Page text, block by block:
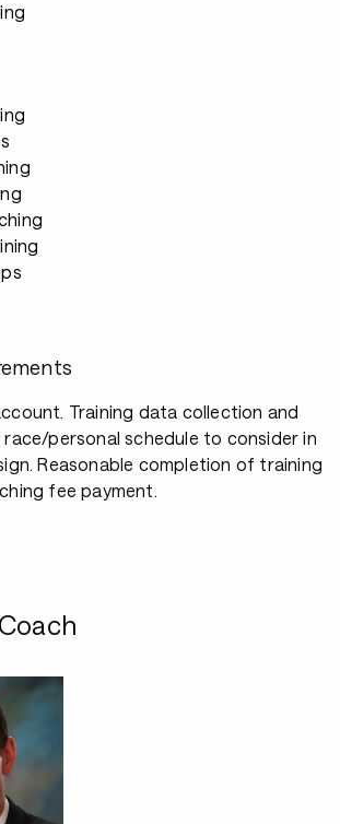
Training data collection and
personal schedule to consider in
Reasonable completion of training
fee payment.